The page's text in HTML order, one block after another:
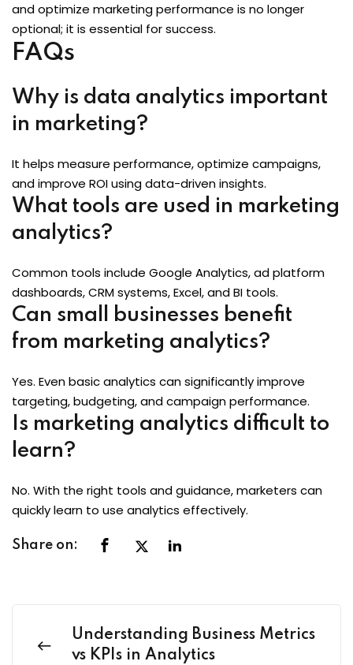
and optimize marketing performance is no longer
optional; it is essential for success.
FAQs
Why is data analytics important
in marketing?
It helps measure performance, optimize campaigns,
and improve ROI using data-driven insights.
What tools are used in marketing
analytics?
Common tools include Google Analytics, ad platform
dashboards, CRM systems, Excel, and BI tools.
Can small businesses benefit
from marketing analytics?
Yes. Even basic analytics can significantly improve
targeting, budgeting, and campaign performance.
Is marketing analytics difficult to
learn?
No. With the right tools and guidance, marketers can
quickly learn to use analytics effectively.
Share on:
Understanding Business Metrics
vs KPIs in Analytics